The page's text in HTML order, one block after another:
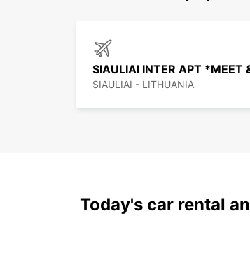
SIAULIAI - LITHUANIA
Today's car rental